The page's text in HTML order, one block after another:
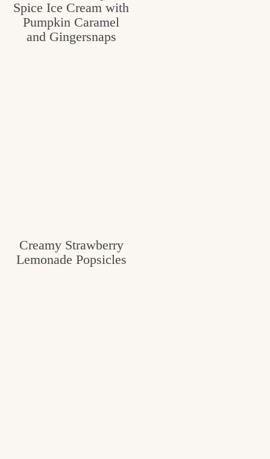
Spice Ice Cream with
Pumpkin Caramel
and Gingersnaps
Creamy Strawberry
Lemonade Popsicles